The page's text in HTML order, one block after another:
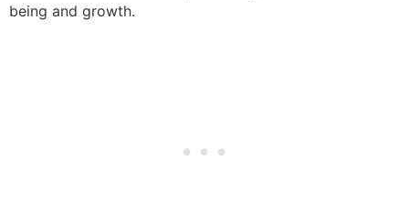
being and growth.